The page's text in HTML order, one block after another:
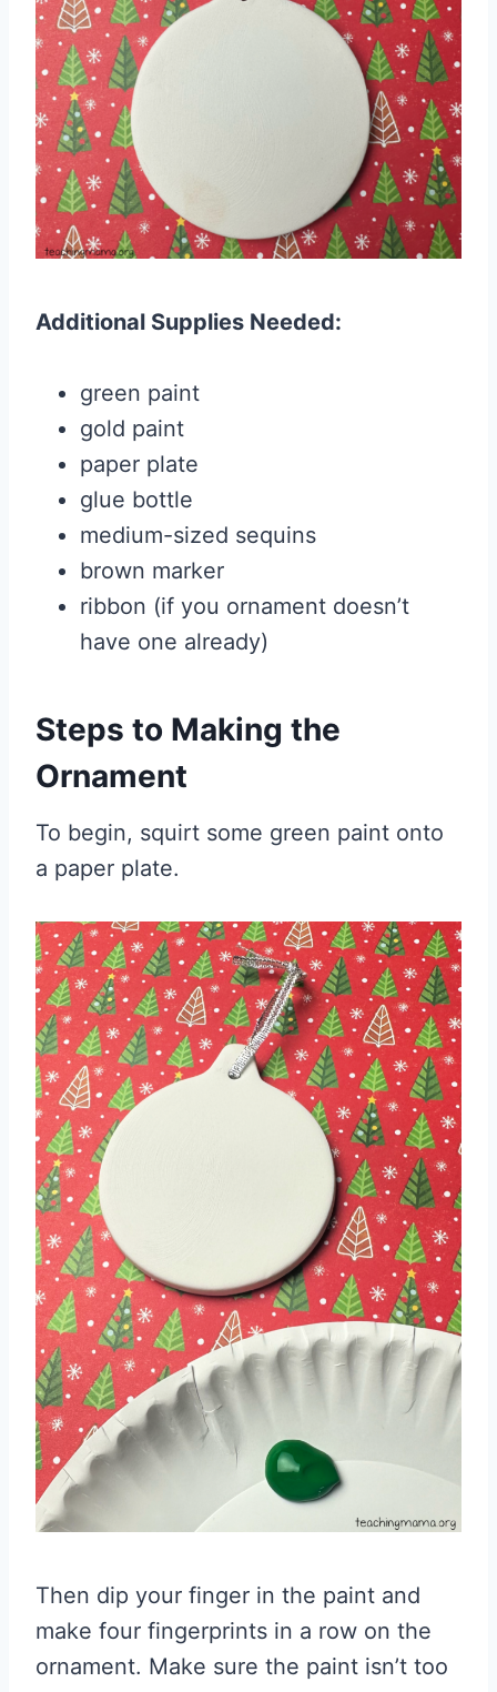
Additional Supplies Needed:
green paint
gold paint
paper plate
glue bottle
medium-sized sequins
brown marker
ribbon (if you ornament doesn’t
have one already)
Steps to Making the
Ornament
To begin, squirt some green paint onto
a paper plate.
Then dip your finger in the paint and
make four fingerprints in a row on the
ornament. Make sure the paint isn’t too